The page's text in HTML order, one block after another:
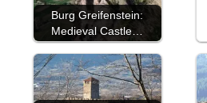
Burg Greifenstein:
Medieval Castle…